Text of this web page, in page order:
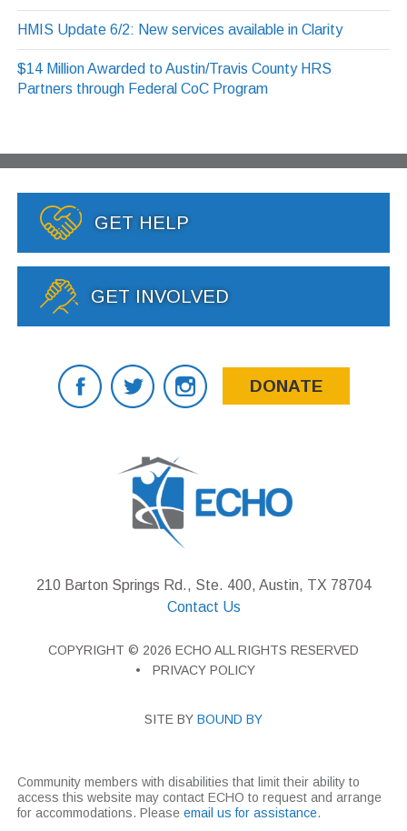
HMIS Update 6/2: New services available in Clarity
$14 Million Awarded to Austin/Travis County HRS
Partners through Federal CoC Program
210 Barton Springs Rd., Ste. 400, Austin, TX 78704
Contact Us
GET HELP
GET INVOLVED
DONATE
COPYRIGHT © 2026 ECHO ALL RIGHTS RESERVED
PRIVACY POLICY
SITE BY BOUND BY
Community members with disabilities that limit their ability to
access this website may contact ECHO to request and arrange
for accommodations. Please email us for assistance.